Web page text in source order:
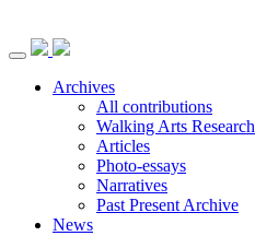
Archives
All contributions
Walking Arts Research
Articles
Photo-essays
Narratives
Past Present Archive
News